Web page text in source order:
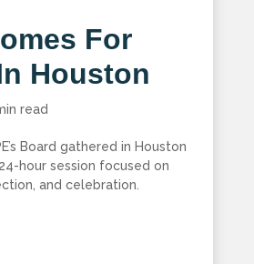
For
Houston
read
Board gathered in Houston
hour session focused on
and celebration.